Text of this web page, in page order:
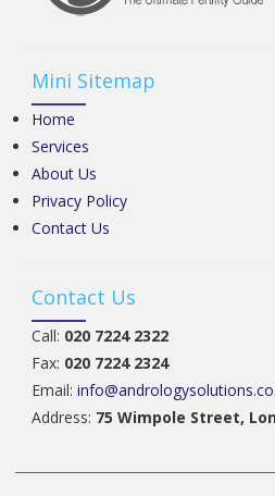
Mini Sitemap
Home
Services
About Us
Privacy Policy
Contact Us
Contact Us
Call: 020 7224 2322
Fax: 020 7224 2324
Email:
Address: 75 Wimpole Street,